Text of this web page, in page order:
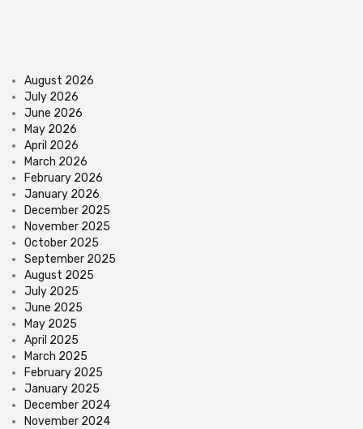
August 2026
July 2026
June 2026
May 2026
April 2026
March 2026
February 2026
January 2026
December 2025
November 2025
October 2025
September 2025
August 2025
July 2025
June 2025
May 2025
April 2025
March 2025
February 2025
January 2025
December 2024
November 2024